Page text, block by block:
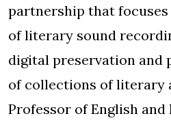
partnership that
of literary sound
digital preservation and
of collections of literary
Professor of English and